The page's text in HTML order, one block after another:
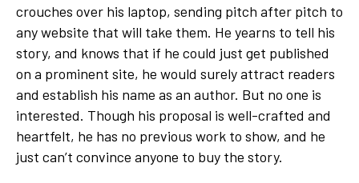
crouches over his laptop, sending pitch after pitch to
any website that will take them. He yearns to tell his
story, and knows that if he could just get published
on a prominent site, he would surely attract readers
and establish his name as an author. But no one is
interested. Though his proposal is well-crafted and
heartfelt, he has no previous work to show, and he
just can’t convince anyone to buy the story.